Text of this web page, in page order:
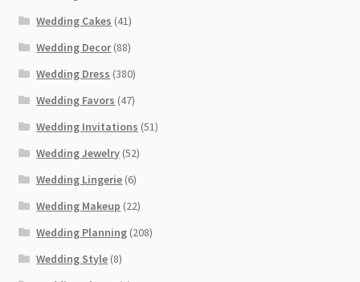
Wedding Cakes (41)
Wedding Decor(88)
Wedding Dress (380)
Wedding Favors (47)
Wedding Invitations (51)
Wedding Jewelry (52)
Wedding Lingerie (6)
Wedding Makeup (22)
Wedding Planning (208)
Wedding Style (8)